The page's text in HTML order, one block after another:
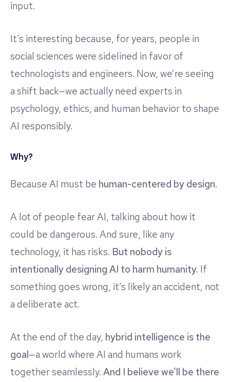
input.
It’s interesting because, for years, people in
social sciences were sidelined in favor of
technologists and engineers. Now, we’re seeing
a shift back—we actually need experts in
psychology, ethics, and human behavior to shape
AI responsibly.
Why?
Because AI must be human-centered by design.
A lot of people fear AI, talking about how it
could be dangerous. And sure, like any
technology, it has risks. But nobody is
intentionally designing AI to harm humanity. If
something goes wrong, it’s likely an accident, not
a deliberate act.
At the end of the day, hybrid intelligence is the
goal—a world where AI and humans work
together seamlessly. And I believe we’ll be there